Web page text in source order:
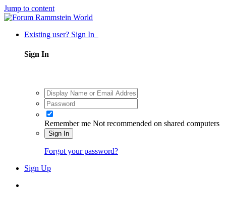
Jump to content
Existing user? Sign In
Sign In
Remember me Not recommended on shared computers
Sign In
Forgot your password?
Sign Up